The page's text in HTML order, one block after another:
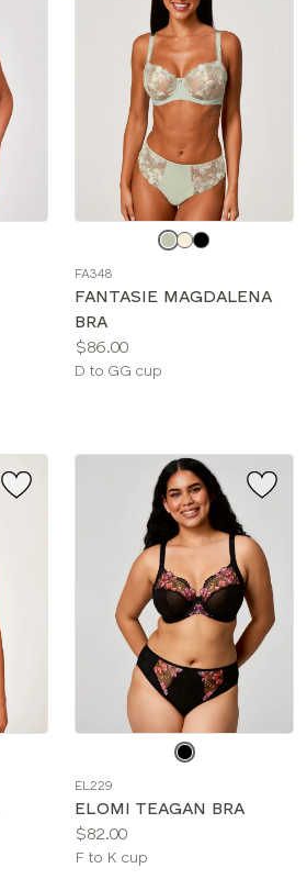
color
FA348
FANTASIE MAGDALENA
BRA
Price:
$86.00
Available
D to GG cup
color
EL229
ELOMI TEAGAN BRA
Price:
$82.00
Available
F to K cup